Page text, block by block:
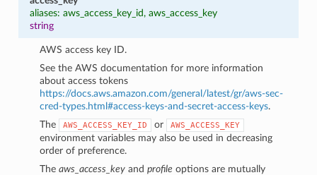
aliases: aws_access_key_id, aws_access_key
string
AWS access key ID.
See the AWS documentation for more information
about access tokens
https://docs.aws.amazon.com/general/latest/gr/aws-sec-
cred-types.html#access-keys-and-secret-access-keys.
The
AWS_ACCESS_KEY_ID or AWS_ACCESS_KEY
environment variables may also be used in decreasing
order of preference.
Theaws_access_key andprofile options are mutually